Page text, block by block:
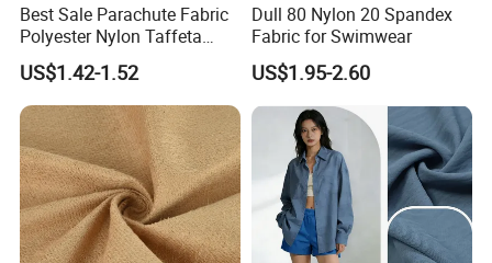
Best Sale Parachute Fabric
Polyester Nylon Taffeta
Fabrics Lining 190t 210t
Crushed Taffeta Waterproof
US$1.42-1.52
Dull 80 Nylon 20 Spandex
Fabric for Swimwear
US$1.95-2.60